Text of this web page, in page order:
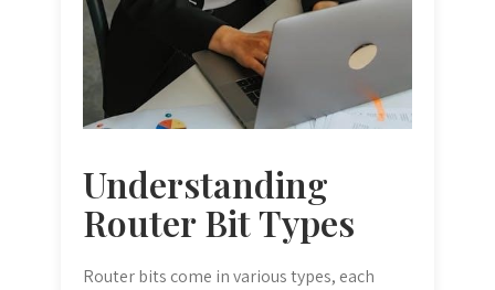
Understanding
Router Bit Types
Router bits come in various types, each